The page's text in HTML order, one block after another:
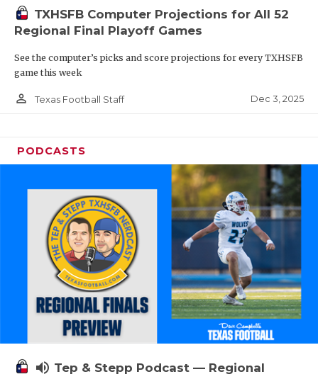
TXHSFB Computer Projections for All 52
Regional Final Playoff Games
See the computer’s picks and score projections for every TXHSFB
game this week
person_outline Texas Football Staff Dec 3, 2025
PODCASTS
volume_up Tep & Stepp Podcast — Regional